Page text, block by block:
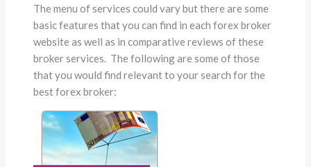
The menu of services could vary but there are some
basic features that you can find in each forex broker
website as well as in comparative reviews of these
broker services. The following are some of those
that you would find relevant to your search for the
best forex broker: